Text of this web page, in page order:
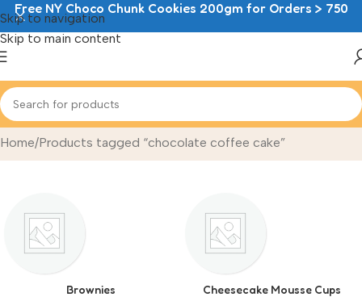
Skip to navigation
Skip to main content
Free NY Choco Chunk Cookies 200gm for Orders > 750
chocolate coffee cake
Home Products tagged “chocolate coffee cake”
Brownies Cheesecake Mousse Cups